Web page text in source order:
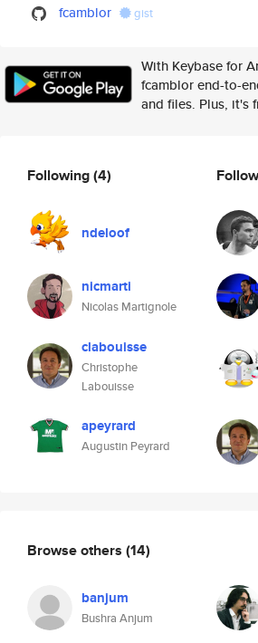
fcamblor gist
With Keybase for
fcamblor end-to-
and files. Plus, it's
Following(4)
ndeloof
nicmarti
Nicolas Martignole
clabouisse
Christophe
Labouisse
apeyrard
Augustin Peyrard
Browse others (14)
banjum
Bushra Anjum